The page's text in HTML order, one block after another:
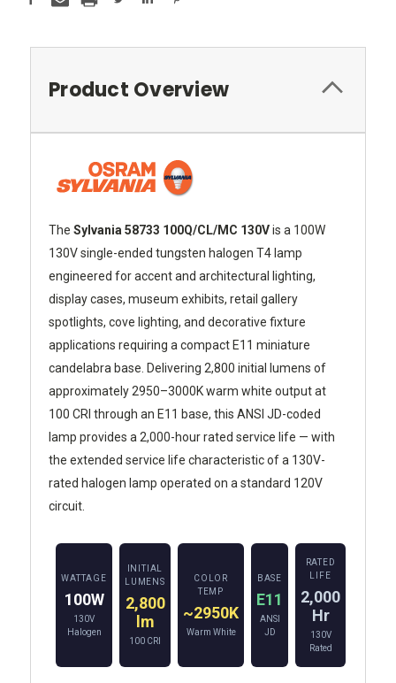
Product Overview
The Sylvania 58733 100Q/CL/MC 130Vis a 100W
130V single-ended tungsten halogen T4 lamp
engineered for accent and architectural lighting,
display cases, museum exhibits, retail gallery
spotlights, cove lighting, and decorative fixture
applications requiring a compact E11 miniature
candelabra base. Delivering 2,800 initial lumens of
approximately 2950–3000K warm white output at
100 CRI through an E11 base, this ANSI JD-coded
lamp provides a 2,000-hour rated service life — with
the extended service life characteristic of a 130V-
rated halogen lamp operated on a standard 120V
circuit.
WATTAGE
100W
130V
Halogen
INITIAL
LUMENS
2,800
lm
100 CRI
COLOR
TEMP
~2950K
Warm White
BASE
E11
ANSI
JD
RATED
LIFE
2,000
Hr
130V
Rated